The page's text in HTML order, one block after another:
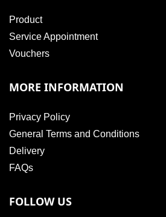
Product
Service Appointment
Vouchers
MORE INFORMATION
Privacy Policy
General Terms and Conditions
Delivery
FAQs
FOLLOW US